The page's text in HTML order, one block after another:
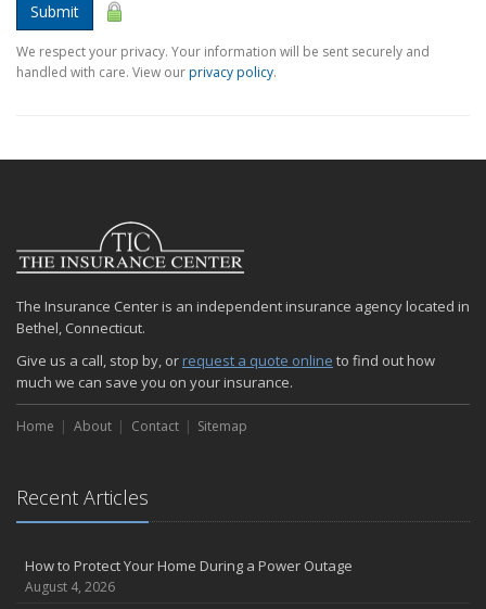
Submit
We respect your privacy. Your information will be sent securely and
handled with care. View ourprivacy policy.
The Insurance Center is an independent insurance agency located in
Bethel, Connecticut.
Give us a call, stop by, or request a quote online to find out how
much we can save you on your insurance.
Home About Contact Sitemap
Recent Articles
How to Protect Your Home During a Power Outage
August 4, 2026